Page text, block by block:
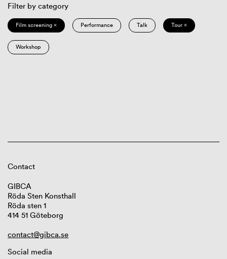
Filter by category
Film screening × Performance Talk Tour ×
Workshop
Contact
GIBCA
Röda Sten Konsthall
Röda sten 1
414 51 Göteborg
contact@gibca.se
Social media